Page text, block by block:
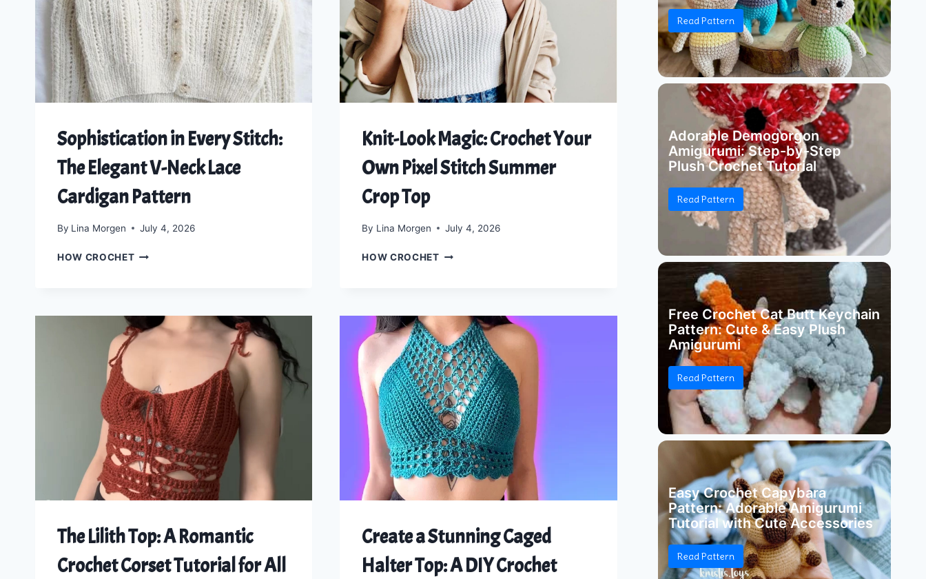
Sophistication in Every Stitch:
The Elegant V-Neck Lace
Cardigan Pattern
By Lina Morgen July 4, 2026
HOW CROCHETSOPHISTICATION
ELEGANT
V-
CARDIGAN
PATTERN
Knit-Look Magic: Crochet Your
Own Pixel Stitch Summer
Crop Top
By Lina Morgen July 4, 2026
HOW CROCHETKNIT-
OWN
PIXEL
STITCH
SUMMER
CROP
TOP
The Lilith Top: A Romantic
Crochet Corset Tutorial for All
Create a Stunning Caged
Halter Top: A DIY Crochet
Read Pattern
Adorable Demogorgon
Amigurumi: Step-by-Step
Plush Crochet Tutorial
Read Pattern
Free Crochet Cat Butt Keychain
Pattern: Cute & Easy Plush
Amigurumi
Read Pattern
Easy Crochet Capybara
Pattern: Adorable Amigurumi
Tutorial with Cute Accessories
Read Pattern